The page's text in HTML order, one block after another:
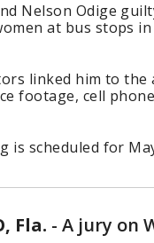
Nelson Odige
at bus stops
linked him to the
footage, cell
is scheduled for
Fla. - A jury on